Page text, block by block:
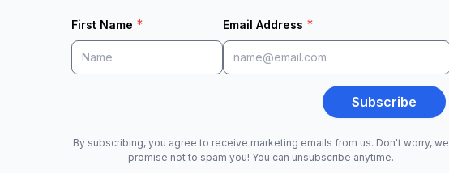
First Name * Email Address *
Subscribe
By subscribing, you agree to receive marketing emails from us. Don't worry, we
promise not to spam you! You can unsubscribe anytime.